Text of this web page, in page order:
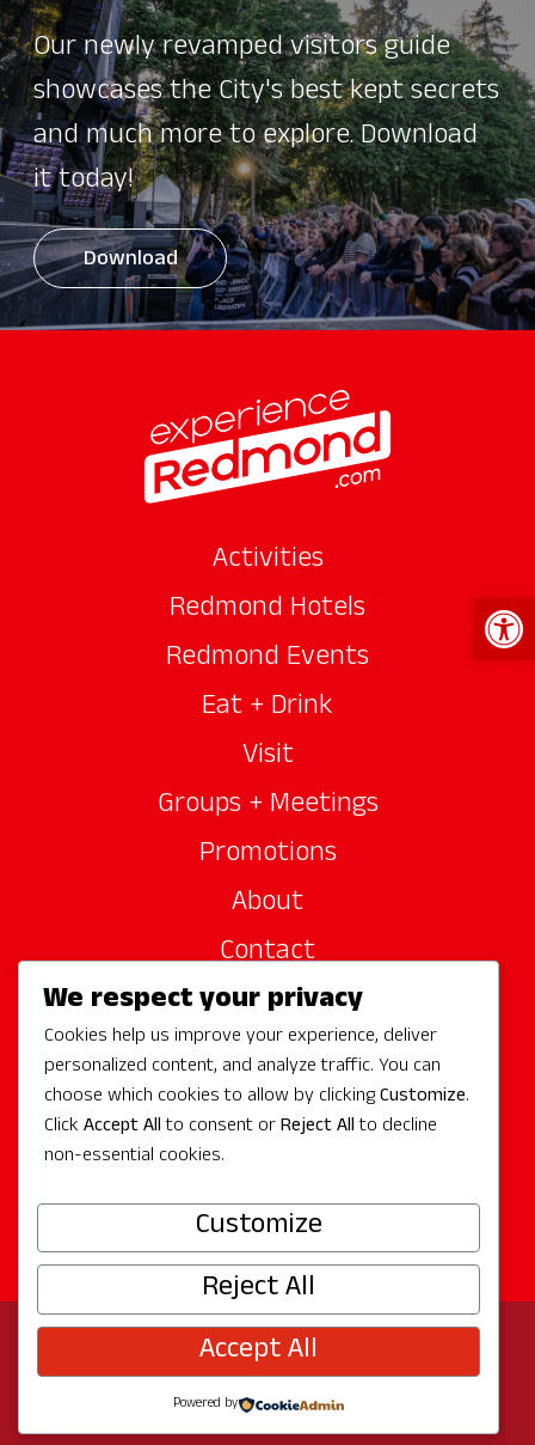
Our newly revamped visitors guide
showcases the City's best kept secrets
and much more to explore. Download
it today!
Download
Activities
Redmond Hotels
Redmond Events
Eat + Drink
Visit
Groups + Meetings
Promotions
About
Contact
Site Sponsors
Partners
Media
© 2026 Experience Redmond
The City of Redmond| Site by
We respect your privacy
Cookies help us improve your experience, deliver
personalized content, and analyze traffic. You can
choose which cookies to allow by clickingCustomize.
Click Accept Allto consent orReject Allto decline
non-essential cookies.
Customize
Reject All
Accept All
Powered by